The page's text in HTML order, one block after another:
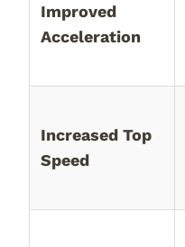
Improved
Acceleration
Increased Top
Speed